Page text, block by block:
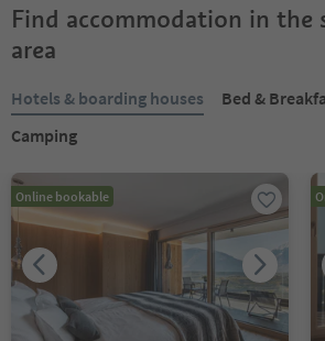
Find accommodation in the
area
Hotels & boarding houses Bed &
Camping
Online bookable